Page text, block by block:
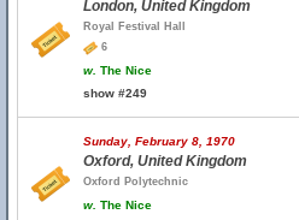
London, United Kingdom
Royal Festival Hall
6
w. The Nice
show #249
Sunday, February 8, 1970
Oxford, United Kingdom
Oxford Polytechnic
w. The Nice